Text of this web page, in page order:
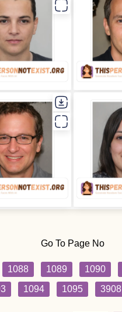
Go To Page No
1088 1089 1090
1094 1095 3908